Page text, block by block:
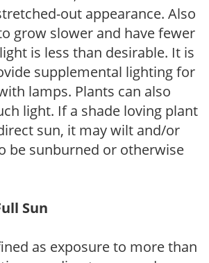
out appearance. Also
grow slower and have fewer
is less than desirable. It is
supplemental lighting for
lamps. Plants can also
light. If a shade loving plant
sun, it may wilt and/or
be sunburned or otherwise
Sun
as exposure to more than